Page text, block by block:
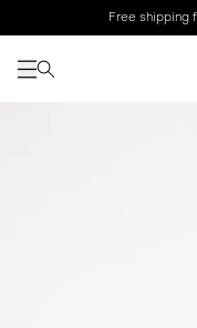
Free shipping